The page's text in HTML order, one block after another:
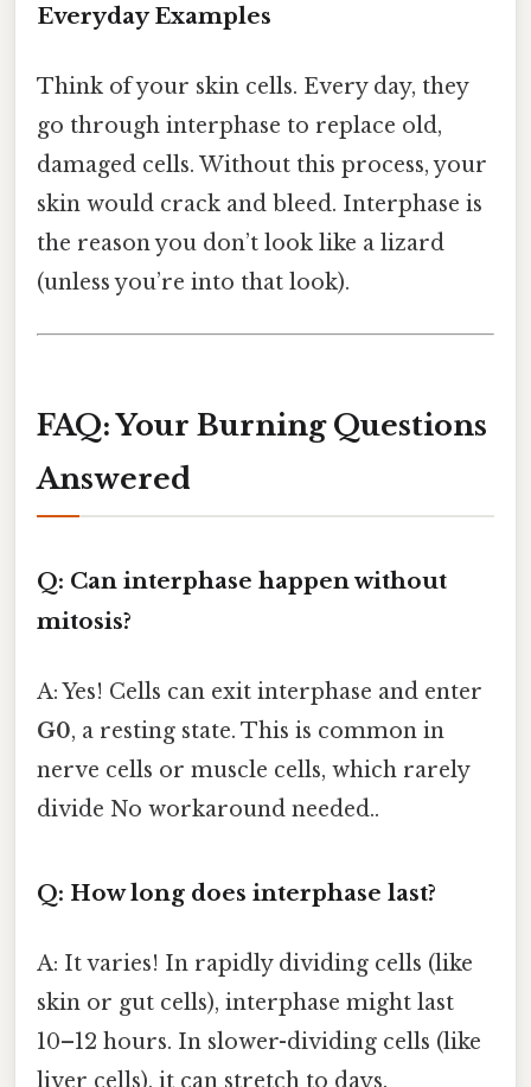
Everyday Examples
Think of your skin cells. Every day, they
go through interphase to replace old,
damaged cells. Without this process, your
skin would crack and bleed. Interphase is
the reason you don’t look like a lizard
(unless you’re into that look).
FAQ: Your Burning Questions
Answered
Q: Can interphase happen without
mitosis?
A: Yes! Cells can exit interphase and enter
G0, a resting state. This is common in
nerve cells or muscle cells, which rarely
divide No workaround needed..
Q: How long does interphase last?
A: It varies! In rapidly dividing cells (like
skin or gut cells), interphase might last
10–12 hours. In slower-dividing cells (like
liver cells), it can stretch to days.